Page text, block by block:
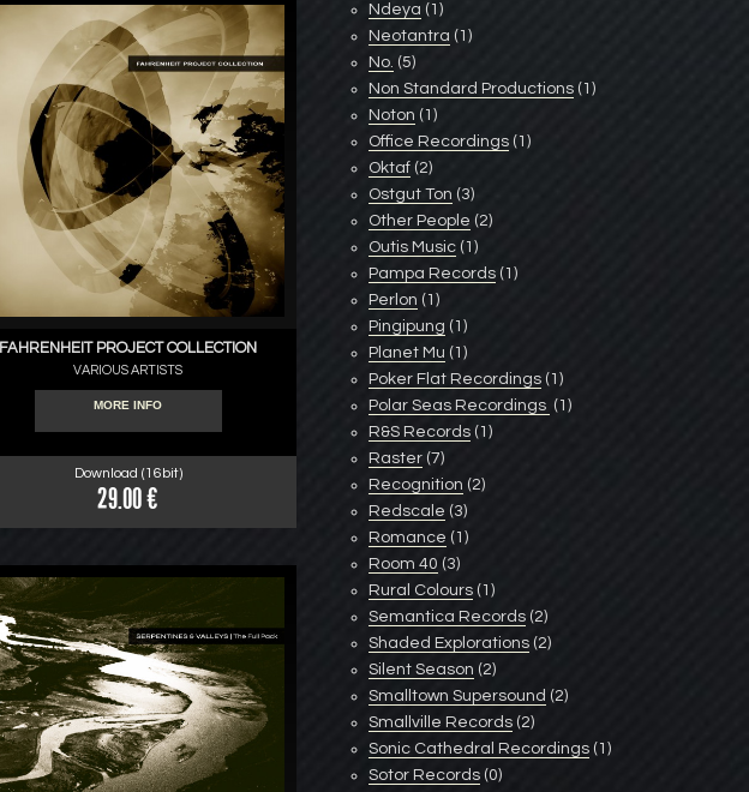
FAHRENHEIT PROJECT COLLECTION
VARIOUS ARTISTS
MORE INFO
Download (16bit)
29.00 €
Ndeya (1)
Neotantra (1)
No. (5)
Non Standard Productions (1)
Noton (1)
Office Recordings (1)
Oktaf (2)
Ostgut Ton (3)
Other People (2)
Outis Music (1)
Pampa Records (1)
Perlon (1)
Pingipung (1)
Planet Mu (1)
Poker Flat Recordings (1)
Polar Seas Recordings ‎ (1)
R&S Records (1)
Raster (7)
Recognition (2)
Redscale (3)
Romance (1)
Room 40 (3)
Rural Colours (1)
Semantica Records (2)
Shaded Explorations (2)
Silent Season (2)
Smalltown Supersound (2)
Smallville Records (2)
Sonic Cathedral Recordings (1)
Sotor Records (0)